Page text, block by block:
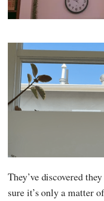
They’ve discovered
sure it’s only a matter